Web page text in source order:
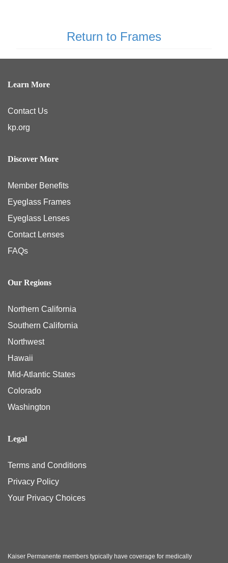
Return to Frames
Learn More
Contact Us
kp.org
Discover More
Member Benefits
Eyeglass Frames
Eyeglass Lenses
Contact Lenses
FAQs
Our Regions
Northern California
Southern California
Northwest
Hawaii
Mid-Atlantic States
Colorado
Washington
Legal
Terms and Conditions
Privacy Policy
Your Privacy Choices
Kaiser Permanente members typically have coverage for medically